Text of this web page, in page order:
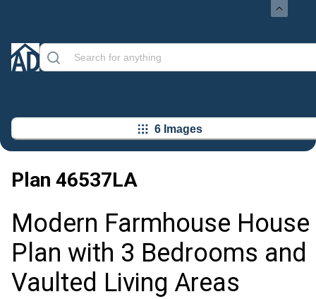
6 Images
Plan 46537LA
Modern Farmhouse House
Plan with 3 Bedrooms and
Vaulted Living Areas